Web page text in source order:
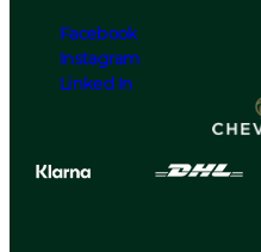
Facebook
Instagram
Linked In